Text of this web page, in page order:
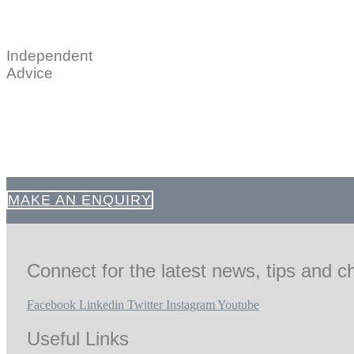
Independent
Advice
MAKE AN ENQUIRY
Connect for the latest news, tips and
Facebook Linkedin Twitter InstagramYoutube
Useful Links